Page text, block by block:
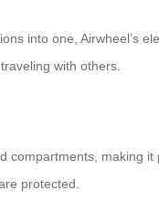
into one, Airwheel’s
with others.
compartments, making
protected.